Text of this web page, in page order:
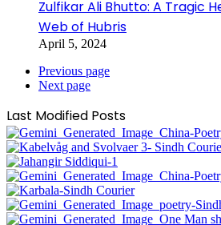
Zulfikar Ali Bhutto: A Tragic
Web of Hubris
April 5, 2024
Previous page
Next page
Last Modified Posts